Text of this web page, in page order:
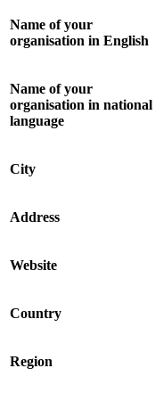
Name of your
organisation in English
Name of your
organisation in national
language
City
Address
Website
Country
Region